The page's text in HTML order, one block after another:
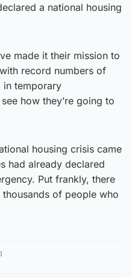
a national housing
made it their mission to
record numbers of
in temporary
how they’re going to
housing crisis came
had already declared
Put frankly, there
thousands of people who